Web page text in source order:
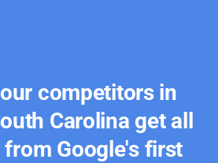
competitors in
Carolina get all
Google's first